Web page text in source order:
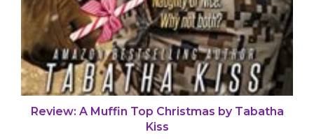
Review: A Muffin Top Christmas by Tabatha
Kiss